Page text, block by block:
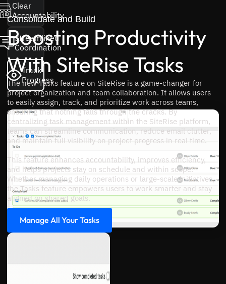
Clear
Accountability
Streamlined
Coordination
Track
Progress
Consolidate and Build
Boosting Productivity
With SiteRise Tasks
The new Tasks feature on SiteRise is a game-changer for
project organization and team collaboration. It allows users
to easily assign, track, and prioritize work across teams,
ensuring that nothing falls through the cracks. By
centralizing task management within the SiteRise platform,
teams can streamline communication, reduce email clutter,
and maintain full visibility on project progress in real time.
This feature enhances accountability, improves efficiency,
and helps projects stay on schedule and within scope.
Whether managing daily operations or large-scale initiatives,
the Tasks feature empowers users to work smarter and stay
aligned on shared goals.
Manage All Your Tasks